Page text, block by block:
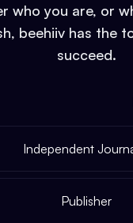
who you are, or
beehiiv has the
succeed.
Independent
Publisher